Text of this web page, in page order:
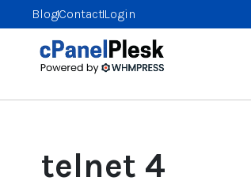
BlogContactLogin
telnet 4